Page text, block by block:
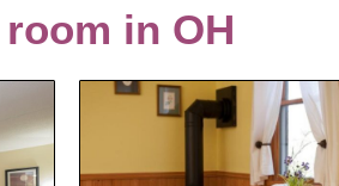
in OH